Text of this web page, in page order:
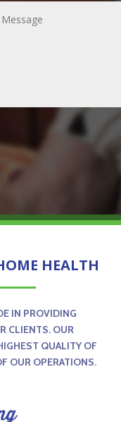
HEALTH
IN PROVIDING
CLIENTS. OUR
QUALITY OF
OUR OPERATIONS.